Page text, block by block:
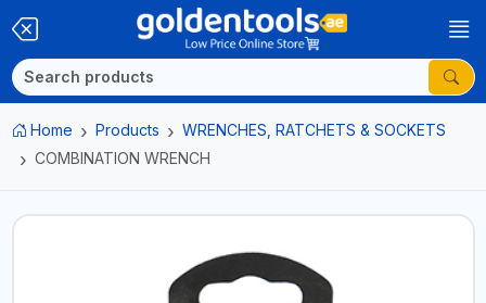
Home Products
WRENCHES, RATCHETS & SOCKETS
COMBINATION WRENCH